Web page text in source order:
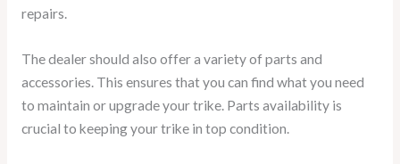
repairs.
The dealer should also offer a variety of parts and
accessories. This ensures that you can find what you need
to maintain or upgrade your trike. Parts availability is
crucial to keeping your trike in top condition.